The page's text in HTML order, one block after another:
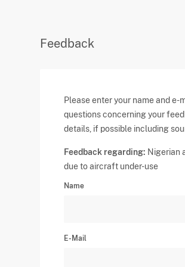
Feedback
Please enter your name and e-
questions concerning your
details, if possible including
Feedback regarding: Nigerian
due to aircraft under-use
Name
E-Mail